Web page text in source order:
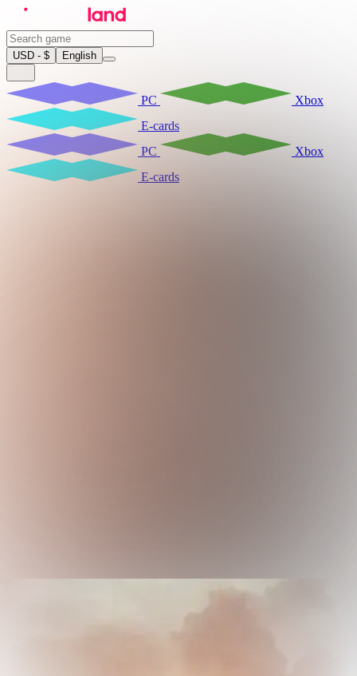
USD - $ English
PC
Xbox
E-cards
PC
Xbox
E-cards